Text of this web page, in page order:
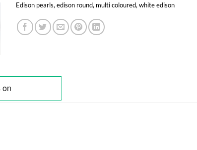
Edison pearls,edison round, multi coloured,white edison